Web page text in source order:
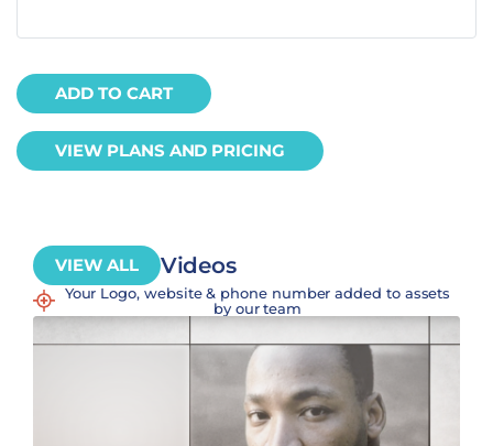
ADD TO CART
VIEW PLANS AND PRICING
VIEW ALL Videos
Your Logo, website & phone number added to assets
by our team